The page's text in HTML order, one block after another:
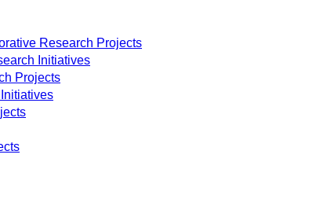
Research Projects
Initiatives
Projects